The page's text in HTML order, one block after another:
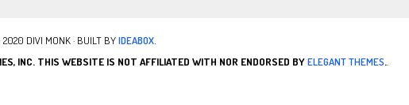
DIVI MONK · BUILT BYIDEABOX.
INC. THIS WEBSITE IS NOT AFFILIATED WITH NOR ENDORSED BYELEGANT THEMES..